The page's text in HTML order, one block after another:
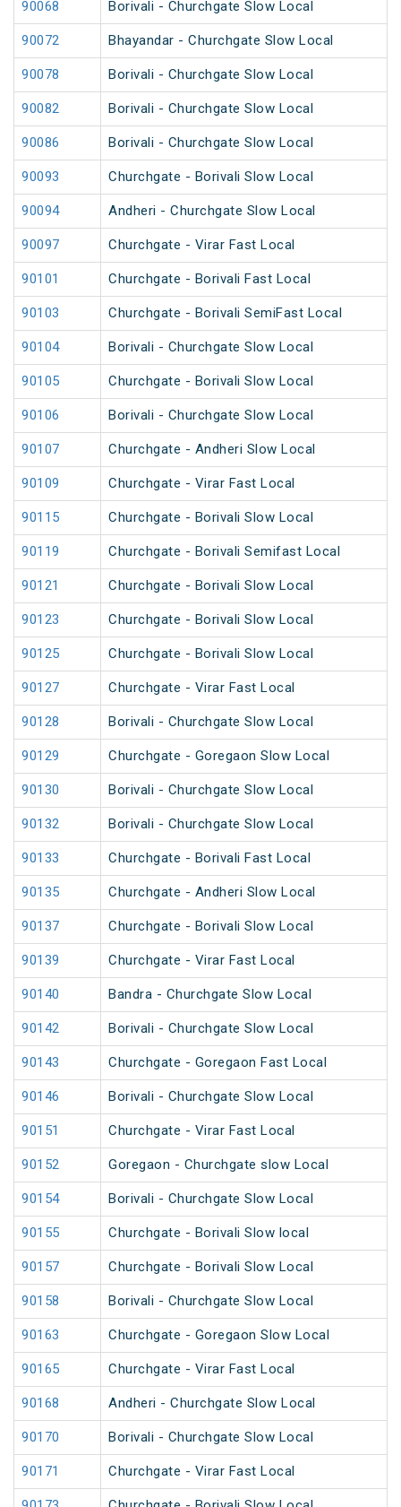
90068 Borivali - Churchgate Slow Local
90072 Bhayandar - Churchgate Slow Local
90078 Borivali - Churchgate Slow Local
90082 Borivali - Churchgate Slow Local
90086 Borivali - Churchgate Slow Local
90093 Churchgate - Borivali Slow Local
90094 Andheri - Churchgate Slow Local
90097 Churchgate - Virar Fast Local
90101 Churchgate - Borivali Fast Local
90103 Churchgate - Borivali SemiFast Local
90104 Borivali - Churchgate Slow Local
90105 Churchgate - Borivali Slow Local
90106 Borivali - Churchgate Slow Local
90107 Churchgate - Andheri Slow Local
90109 Churchgate - Virar Fast Local
90115 Churchgate - Borivali Slow Local
90119 Churchgate - Borivali Semifast Local
90121 Churchgate - Borivali Slow Local
90123 Churchgate - Borivali Slow Local
90125 Churchgate - Borivali Slow Local
90127 Churchgate - Virar Fast Local
90128 Borivali - Churchgate Slow Local
90129 Churchgate - Goregaon Slow Local
90130 Borivali - Churchgate Slow Local
90132 Borivali - Churchgate Slow Local
90133 Churchgate - Borivali Fast Local
90135 Churchgate - Andheri Slow Local
90137 Churchgate - Borivali Slow Local
90139 Churchgate - Virar Fast Local
90140 Bandra - Churchgate Slow Local
90142 Borivali - Churchgate Slow Local
90143 Churchgate - Goregaon Fast Local
90146 Borivali - Churchgate Slow Local
90151 Churchgate - Virar Fast Local
90152 Goregaon - Churchgate slow Local
90154 Borivali - Churchgate Slow Local
90155 Churchgate - Borivali Slow local
90157 Churchgate - Borivali Slow Local
90158 Borivali - Churchgate Slow Local
90163 Churchgate - Goregaon Slow Local
90165 Churchgate - Virar Fast Local
90168 Andheri - Churchgate Slow Local
90170 Borivali - Churchgate Slow Local
90171 Churchgate - Virar Fast Local